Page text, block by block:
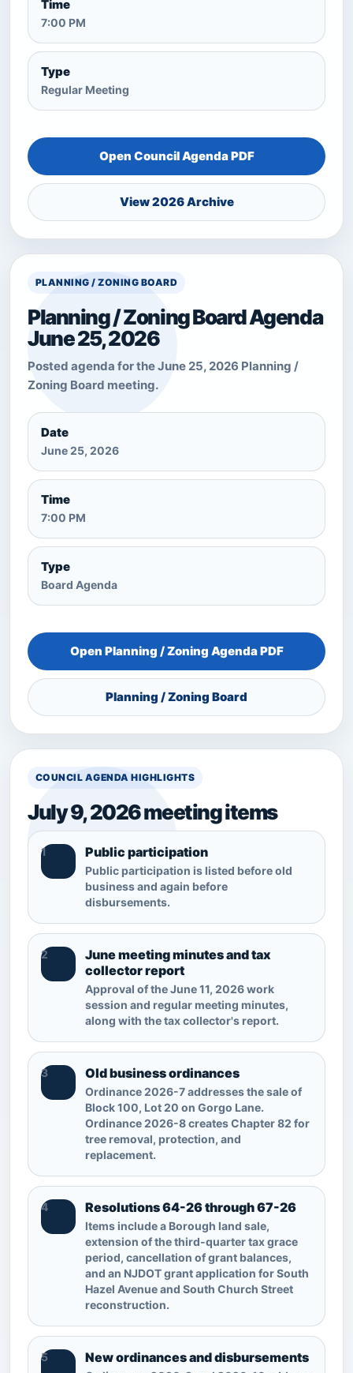
Time
7:00 PM
Type
Regular Meeting
Open Council Agenda PDF
View 2026 Archive
PLANNING / ZONING BOARD
Planning / Zoning Board Agenda
June 25, 2026
Posted agenda for the June 25, 2026 Planning /
Zoning Board meeting.
Date
June 25, 2026
Time
7:00 PM
Type
Board Agenda
Open Planning / Zoning Agenda PDF
Planning / Zoning Board
COUNCIL AGENDA HIGHLIGHTS
July 9, 2026 meeting items
1 Public participation
Public participation is listed before old
business and again before
disbursements.
2
June meeting minutes and tax
collector report
Approval of the June 11, 2026 work
session and regular meeting minutes,
along with the tax collector's report.
3 Old business ordinances
Ordinance 2026-7 addresses the sale of
Block 100, Lot 20 on Gorgo Lane.
Ordinance 2026-8 creates Chapter 82 for
tree removal, protection, and
replacement.
4 Resolutions 64-26 through 67-26
Items include a Borough land sale,
extension of the third-quarter tax grace
period, cancellation of grant balances,
and an NJDOT grant application for South
Hazel Avenue and South Church Street
reconstruction.
5 New ordinances and disbursements